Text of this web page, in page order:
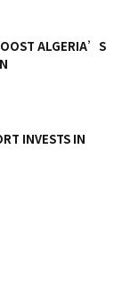
ALGERIA’S
INVESTS IN